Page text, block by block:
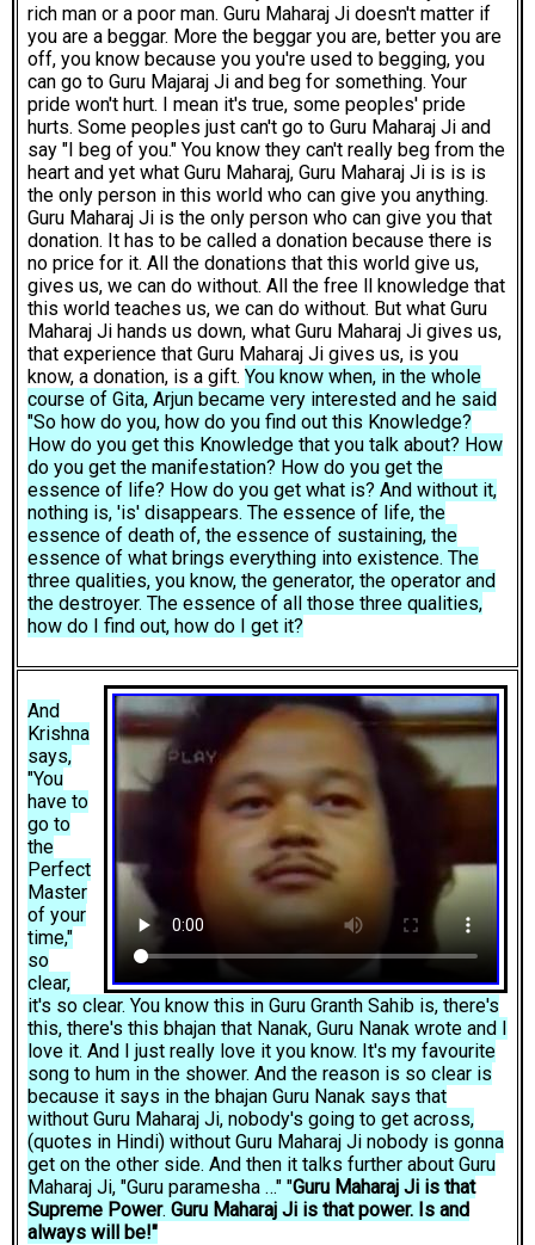
rich man or a poor man. Guru Maharaj Ji doesn't matter if
you are a beggar. More the beggar you are, better you are
off, you know because you you're used to begging, you
can go to Guru Majaraj Ji and beg for something. Your
pride won't hurt. I mean it's true, some peoples' pride
hurts. Some peoples just can't go to Guru Maharaj Ji and
say "I beg of you." You know they can't really beg from the
heart and yet what Guru Maharaj, Guru Maharaj Ji is is is
the only person in this world who can give you anything.
Guru Maharaj Ji is the only person who can give you that
donation. It has to be called a donation because there is
no price for it. All the donations that this world give us,
gives us, we can do without. All the free ll knowledge that
this world teaches us, we can do without. But what Guru
Maharaj Ji hands us down, what Guru Maharaj Ji gives us,
that experience that Guru Maharaj Ji gives us, is you
know, a donation, is a gift. You know when, in the whole
course of Gita, Arjun became very interested and he said
"So how do you, how do you find out this Knowledge?
How do you get this Knowledge that you talk about? How
do you get the manifestation? How do you get the
essence of life? How do you get what is? And without it,
nothing is, 'is' disappears. The essence of life, the
essence of death of, the essence of sustaining, the
essence of what brings everything into existence. The
three qualities, you know, the generator, the operator and
the destroyer. The essence of all those three qualities,
how do I find out, how do I get it?
And
Krishna
says,
"You
have to
go to
the
Perfect
Master
of your
time,"
so
clear,
it's so clear. You know this in Guru Granth Sahib is, there's
this, there's this bhajan that Nanak, Guru Nanak wrote and I
love it. And I just really love it you know. It's my favourite
song to hum in the shower. And the reason is so clear is
because it says in the bhajan Guru Nanak says that
without Guru Maharaj Ji, nobody's going to get across,
(quotes in Hindi) without Guru Maharaj Ji nobody is gonna
get on the other side. And then it talks further about Guru
Maharaj Ji, "Guru paramesha …" "Guru Maharaj Ji is that
Supreme Power. Guru Maharaj Ji is that power. Is and
always will be!"